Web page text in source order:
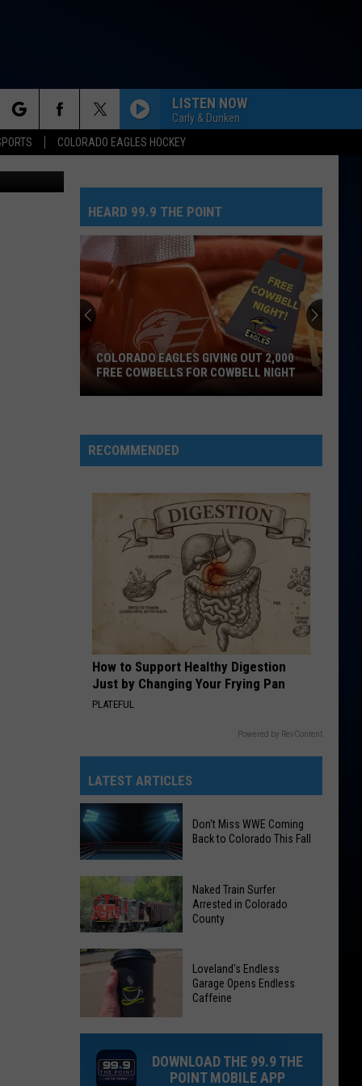
COLORADO EAGLES HOCKEY
LISTEN NOW
Carly & Dunken
DONT START NOW
Katy
Perry
Feat.
Juicy
J
DARK HORSE
Katy Perry Feat. Juicy J
PRISM (Deluxe Version)
Benson
Boone
BEAUTIFUL THINGS
Beautiful Things - Single
Huntr/X
GOLDEN
Huntr/X
KPop Demon Hunters (Soundtrack from the Netflix
Film)
Feat
Calvin
Harris
Talk That Talk (Deluxe)
VIEW ALL RECENTLY PLAYED SONGS
HEARD 99.9 THE POINT
Giving
Out
Cowbells
COLORADO EAGLES GIVING OUT 2,000
FREE COWBELLS FOR COWBELL NIGHT
RECOMMENDED
How to Support Healthy Digestion
Just by Changing Your Frying Pan
PLATEFUL
Powered by RevContent
LATEST ARTICLES
Miss
WWE
Coming
Back
Colorado
Fall
Don't Miss WWE Coming
Back to Colorado This Fall
Naked
Train
Surfer
Arrested
in
Colorado
County
Naked Train Surfer
Arrested in Colorado
County
Endless
Garage
Loveland's Endless
Garage Opens Endless
Caffeine
DOWNLOAD THE 99.9 THE
POINT MOBILE APP